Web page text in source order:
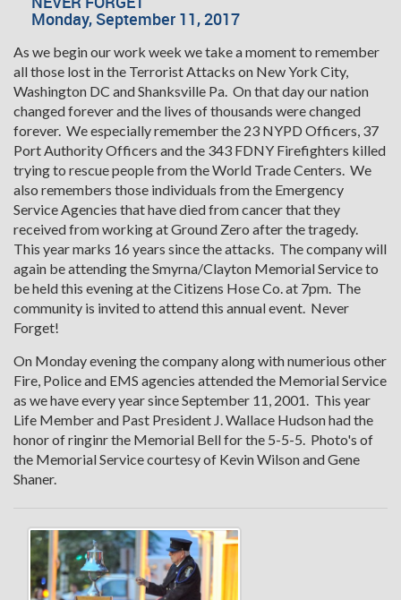
Monday, September 11, 2017
As we begin our work week we take a moment to remember
all those lost in the Terrorist Attacks on New York City,
Washington DC and Shanksville Pa. On that day our nation
changed forever and the lives of thousands were changed
forever. We especially remember the 23 NYPD Officers, 37
Port Authority Officers and the 343 FDNY Firefighters killed
trying to rescue people from the World Trade Centers. We
also remembers those individuals from the Emergency
Service Agencies that have died from cancer that they
received from working at Ground Zero after the tragedy.
This year marks 16 years since the attacks. The company will
again be attending the Smyrna/Clayton Memorial Service to
be held this evening at the Citizens Hose Co. at 7pm. The
community is invited to attend this annual event. Never
Forget!
On Monday evening the company along with numerious other
Fire, Police and EMS agencies attended the Memorial Service
as we have every year since September 11, 2001. This year
Life Member and Past President J. Wallace Hudson had the
honor of ringinr the Memorial Bell for the 5-5-5. Photo's of
the Memorial Service courtesy of Kevin Wilson and Gene
Shaner.